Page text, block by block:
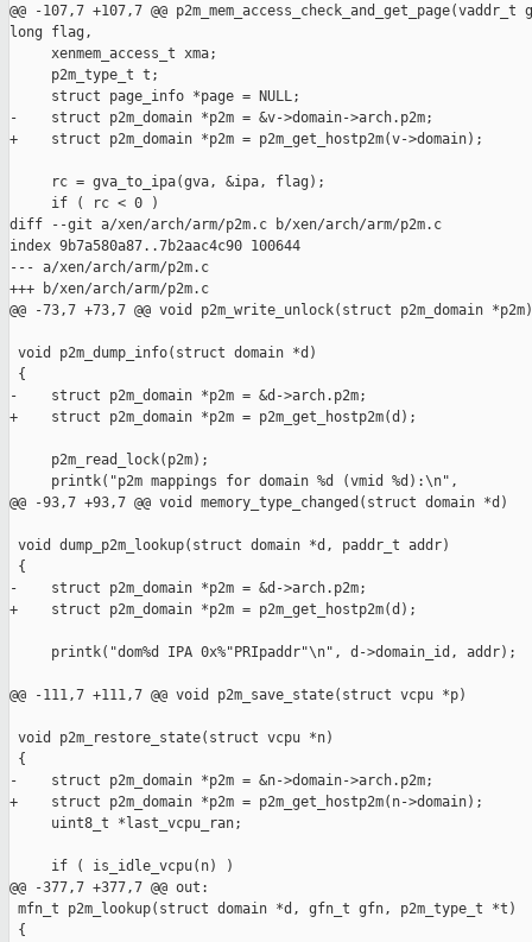
@@ -107,7 +107,7 @@
long flag,
     xenmem_access_t xma;
     p2m_type_t t;
     struct page_info *page = NULL;
-    struct p2m_domain *p2m = &v->domain->arch.p2m;
+    struct p2m_domain *p2m = p2m_get_hostp2m(v->domain);
     rc = gva_to_ipa(gva, &ipa, flag);
     if ( rc < 0 )
diff --git a/xen/arch/arm/p2m.c b/xen/arch/arm/p2m.c
index 9b7a580a87..7b2aac4c90 100644
--- a/xen/arch/arm/p2m.c
+++ b/xen/arch/arm/p2m.c
@@ -73,7 +73,7 @@ void p2m_write_unlock(struct p2m_domain *p2m)
void p2m_dump_info(struct domain *d)
{
-    struct p2m_domain *p2m = &d->arch.p2m;
+    struct p2m_domain *p2m = p2m_get_hostp2m(d);
     p2m_read_lock(p2m);
     printk("p2m mappings for domain %d (vmid %d):\n",
@@ -93,7 +93,7 @@ void memory_type_changed(struct domain *d)
void dump_p2m_lookup(struct domain *d, paddr_t addr)
{
-    struct p2m_domain *p2m = &d->arch.p2m;
+    struct p2m_domain *p2m = p2m_get_hostp2m(d);
     printk("dom%d IPA 0x%"PRIpaddr"\n", d->domain_id, addr);
@@ -111,7 +111,7 @@ void p2m_save_state(struct vcpu *p)
void p2m_restore_state(struct vcpu *n)
{
-    struct p2m_domain *p2m = &n->domain->arch.p2m;
+    struct p2m_domain *p2m = p2m_get_hostp2m(n->domain);
     uint8_t *last_vcpu_ran;
     if ( is_idle_vcpu(n) )
@@ -377,7 +377,7 @@ out:
mfn_t p2m_lookup(struct domain *d, gfn_t gfn, p2m_type_t *t)
{